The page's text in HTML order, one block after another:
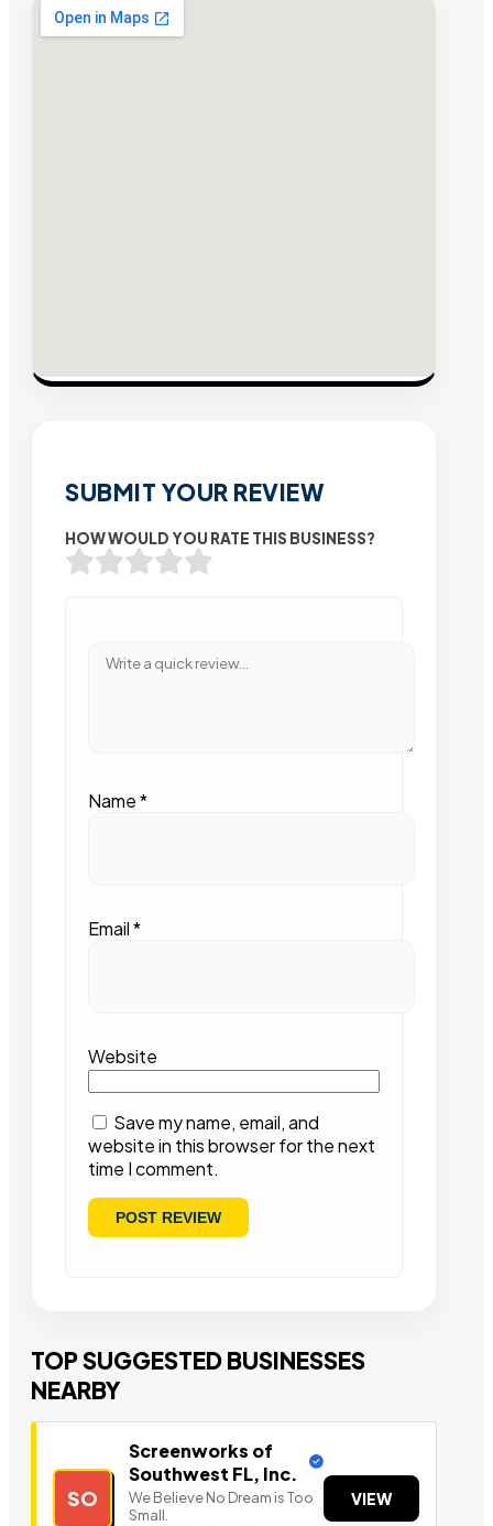
SUBMIT YOUR REVIEW
HOW WOULD YOU RATE THIS BUSINESS?
Name*
Email*
Website
Save my name, email, and
website in this browser for the next
time I comment.
TOP SUGGESTED BUSINESSES
NEARBY
SO
Screenworks of
Southwest FL, Inc.
We Believe No Dream is Too
Small.
VIEW